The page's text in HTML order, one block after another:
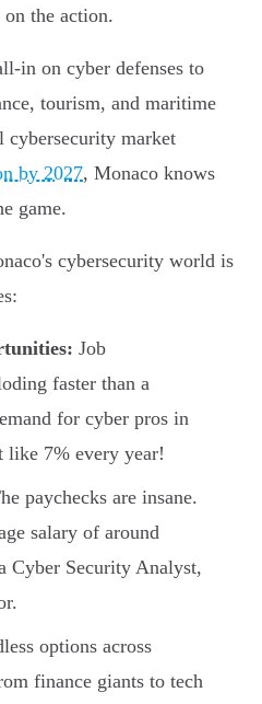
the action.
in on cyber defenses to
tourism, and maritime
cybersecurity market
by 2027, Monaco knows
game.
cybersecurity world is
Job
faster than a
for cyber pros in
like 7% every year!
paychecks are insane.
salary of around
Cyber Security Analyst,
options across
finance giants to tech